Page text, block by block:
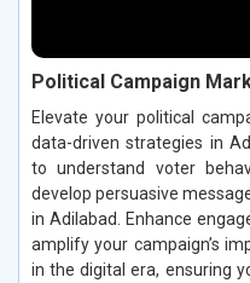
Political Campaign
Elevate your political
data-driven strategies in
to understand voter
develop persuasive
in Adilabad. Enhance
amplify your campaign’s
in the digital era, ensuring